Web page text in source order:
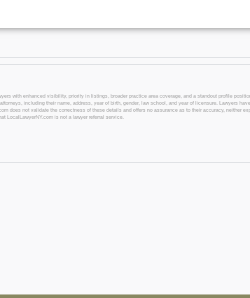
with enhanced visibility, priority in listings, broader practice area coverage, and a standout profile
including their name, address, year of birth, gender, law school, and year of licensure. Lawyers
does not validate the correctness of these details and offers no assurance as to their accuracy, neither
LocalLawyerNY.com is not a lawyer referral service.